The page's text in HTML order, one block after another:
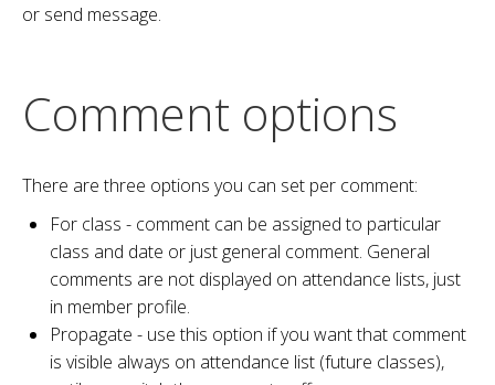
or send message.
Comment options
There are three options you can set per comment:
For class - comment can be assigned to particular
class and date or just general comment. General
comments are not displayed on attendance lists, just
in member profile.
Propagate - use this option if you want that comment
is visible always on attendance list (future classes),